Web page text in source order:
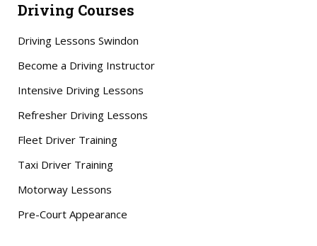
Driving Courses
Driving Lessons Swindon
Become a Driving Instructor
Intensive Driving Lessons
Refresher Driving Lessons
Fleet Driver Training
Taxi Driver Training
Motorway Lessons
Pre-Court Appearance